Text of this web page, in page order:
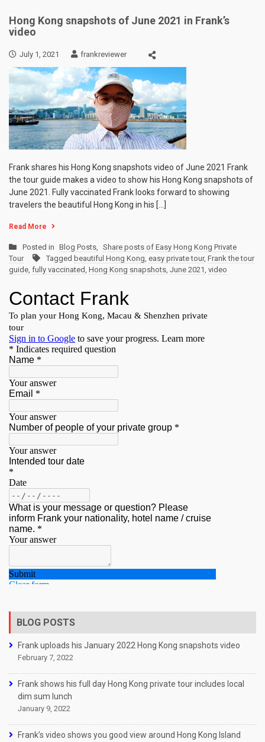
Hong Kong snapshots of June 2021 in Frank’s
video
July 1, 2021 frankreviewer
Frank shares his Hong Kong snapshots video of June 2021 Frank
the tour guide makes a video to show his Hong Kong snapshots of
June 2021. Fully vaccinated Frank looks forward to showing
travelers the beautiful Hong Kong in his […]
Read More
Posted in Blog Posts, Share posts of Easy Hong Kong Private
Tour
Tagged beautiful Hong Kong, easy private tour, Frank the tour
guide, fully vaccinated, Hong Kong snapshots, June 2021, video
BLOG POSTS
Frank uploads his January 2022 Hong Kong snapshots video
February 7, 2022
Frank shows his full day Hong Kong private tour includes local
dim sum lunch
January 9, 2022
Frank’s video shows you good view around Hong Kong Island